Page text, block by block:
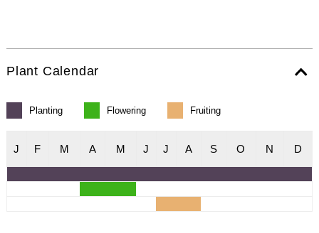
Plant Calendar
Planting Flowering Fruiting
J F M A M J J A S O N D